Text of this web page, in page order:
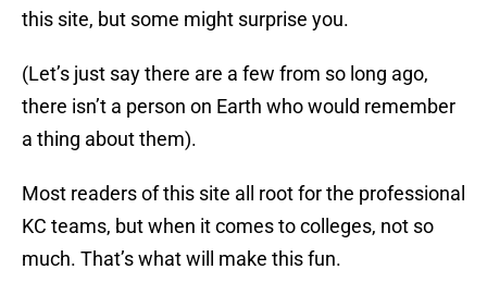
this site, but some might surprise you.
(Let’s just say there are a few from so long ago,
there isn’t a person on Earth who would remember
a thing about them).
Most readers of this site all root for the professional
KC teams, but when it comes to colleges, not so
much. That’s what will make this fun.